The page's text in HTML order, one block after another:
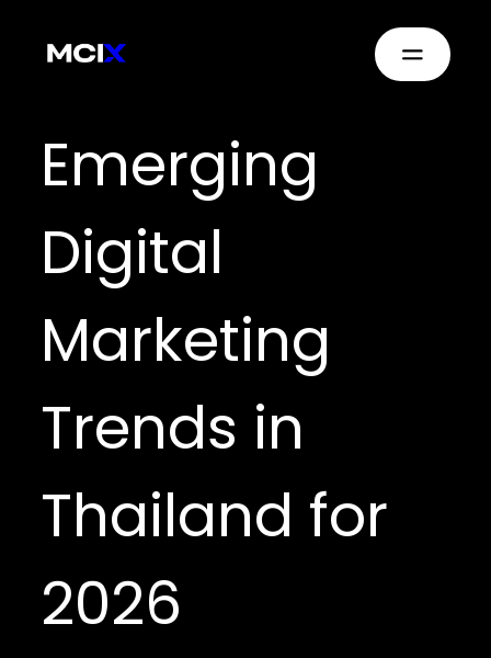
Emerging
Digital
Marketing
Trends in
Thailand for
2026